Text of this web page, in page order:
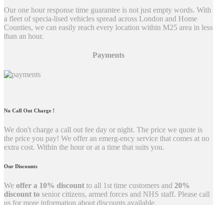
Our one hour response time guarantee is not just empty words. With
a fleet of specia-lised vehicles spread across London and Home
Counties, we can easily reach every location within M25 area in less
than an hour.
Payments
No Call Out Charge !
We don't charge a call out fee day or night. The price we quote is
the price you pay! We offer an emerg-ency service that comes at no
extra cost. Within the hour or at a time that suits you.
Our Discounts
We offer a 10% discount to all 1st time customers and 20%
discount to senior citizens, armed forces and NHS staff. Please call
us for more information about discounts available.